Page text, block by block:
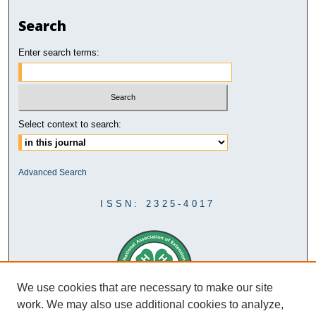
Search
Enter search terms:
Select context to search:
Advanced Search
ISSN: 2325-4017
We use cookies that are necessary to make our site
work. We may also use additional cookies to analyze,